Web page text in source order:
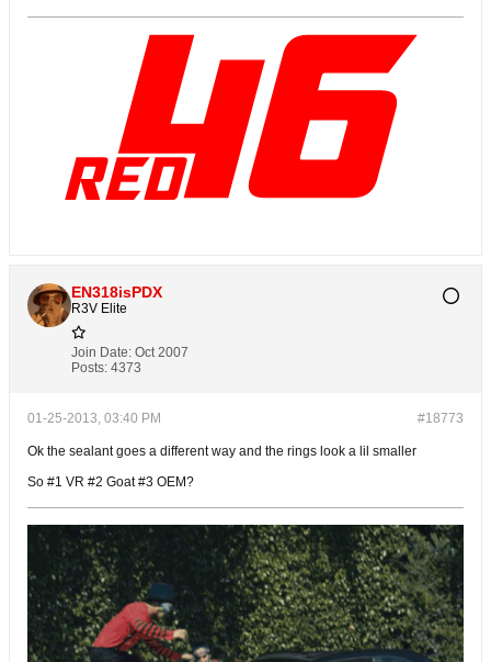
EN318isPDX
R3V Elite
Join Date: Oct 2007
Posts: 4373
#18773
01-25-2013, 03:40 PM
Ok the sealant goes a different way and the rings look a lil smaller
So #1 VR #2 Goat #3 OEM?